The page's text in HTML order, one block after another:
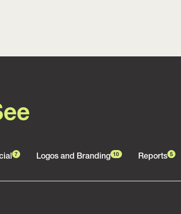
7 Logos and Branding 10 Reports 5